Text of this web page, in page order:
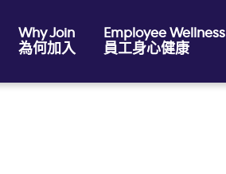
Why Join
為何加入
Employee Wellness
員工身心健康